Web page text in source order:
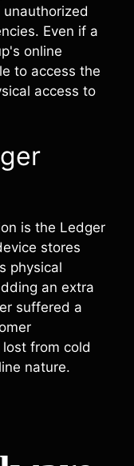
Even if a
online
to access the
access to
is the Ledger
stores
physical
an extra
suffered a
from cold
nature.